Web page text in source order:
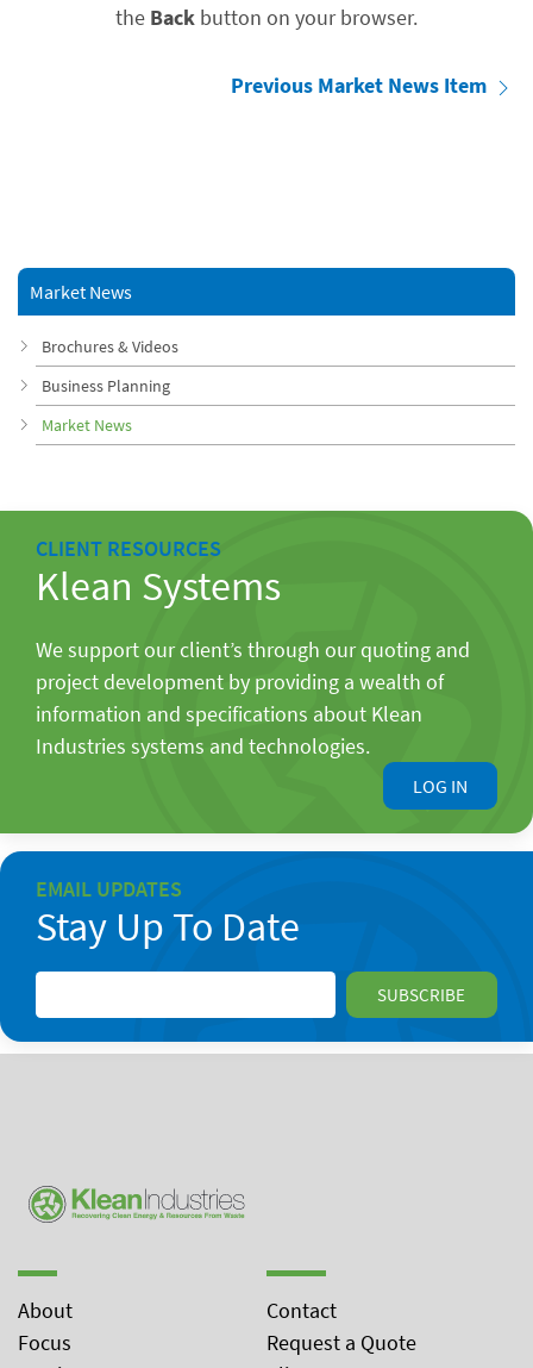
the Back button on your browser.
Previous Market News Item
Market News
Brochures & Videos
Business Planning
Market News
CLIENT RESOURCES
Klean Systems
We support our client’s through our quoting and
project development by providing a wealth of
information and specifications about Klean
Industries systems and technologies.
LOG IN
EMAIL UPDATES
Stay Up To Date
About
Focus
Contact
Request a Quote